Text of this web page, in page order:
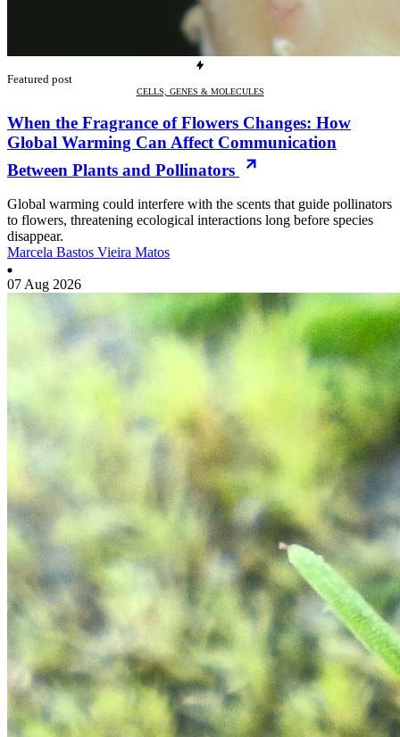
Featured post
CELLS, GENES & MOLECULES
When the Fragrance of Flowers Changes: How
Global Warming Can Affect Communication
Between Plants and Pollinators
Global warming could interfere with the scents that guide pollinators
to flowers, threatening ecological interactions long before species
disappear.
Marcela Bastos Vieira Matos
07 Aug 2026